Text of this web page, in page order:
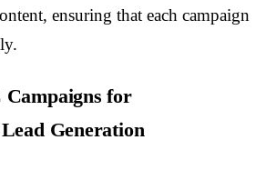
ensuring that each campaign
Campaigns for
Generation